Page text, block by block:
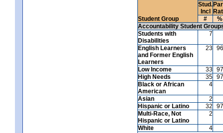
Student Group
Stud.
Incl
#
%
Accountability Student
Students with
Disabilities
7
English Learners
and Former English
Learners
23 96
Low Income 33 97
High Needs
35 97
Black or African
American
4
Asian
2
Hispanic or Latino
32
97
Multi-Race, Not
Hispanic or Latino
2
White 4